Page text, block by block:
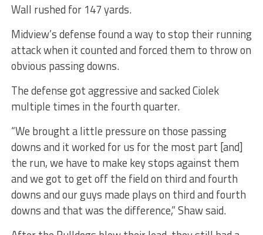
Wall rushed for 147 yards.
Midview’s defense found a way to stop their running
attack when it counted and forced them to throw on
obvious passing downs.
The defense got aggressive and sacked Ciolek
multiple times in the fourth quarter.
“We brought a little pressure on those passing
downs and it worked for us for the most part [and]
the run, we have to make key stops against them
and we got to get off the field on third and fourth
downs and our guys made plays on third and fourth
downs and that was the difference,” Shaw said.